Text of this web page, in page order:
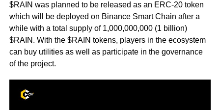
$RAIN was planned to be released as an ERC-20 token
which will be deployed on Binance Smart Chain after a
while with a total supply of 1,000,000,000 (1 billion)
$RAIN. With the $RAIN tokens, players in the ecosystem
can buy utilities as well as participate in the governance
of the project.